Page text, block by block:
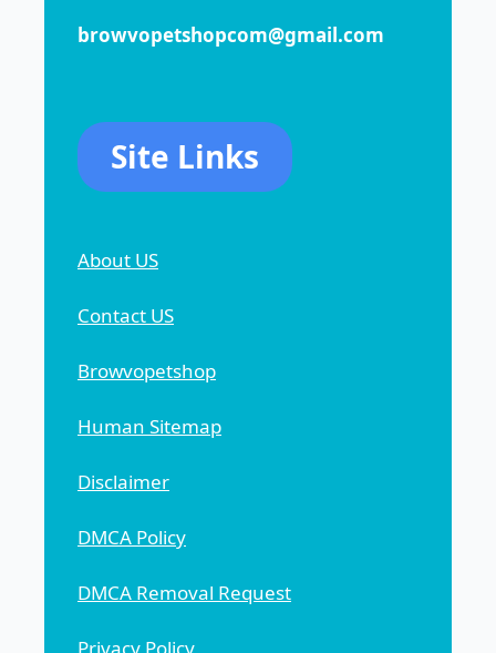
browvopetshopcom@gmail.com
Site Links
About US
Contact US
Browvopetshop
Human Sitemap
Disclaimer
DMCA Policy
DMCA Removal Request
Privacy Policy